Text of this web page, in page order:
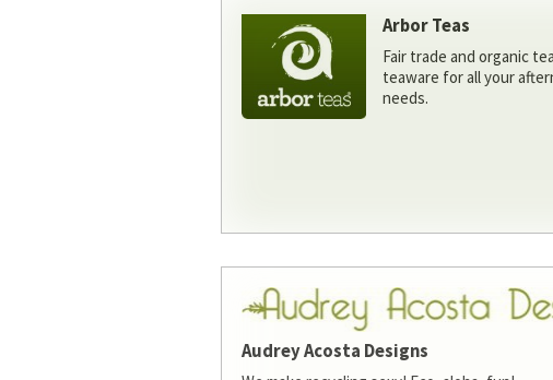
Arbor Teas
Fair trade and organic
teaware for all your
needs.
Audrey Acosta Designs